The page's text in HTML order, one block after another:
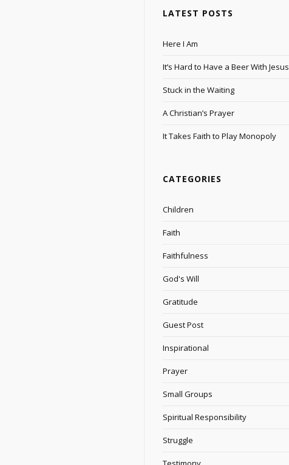
LATEST POSTS
Here I Am
It’s Hard to Have a Beer With Jesus
Stuck in the Waiting
A Christian’s Prayer
It Takes Faith to Play Monopoly
CATEGORIES
Children
Faith
Faithfulness
God's Will
Gratitude
Guest Post
Inspirational
Prayer
Small Groups
Spiritual Responsibility
Struggle